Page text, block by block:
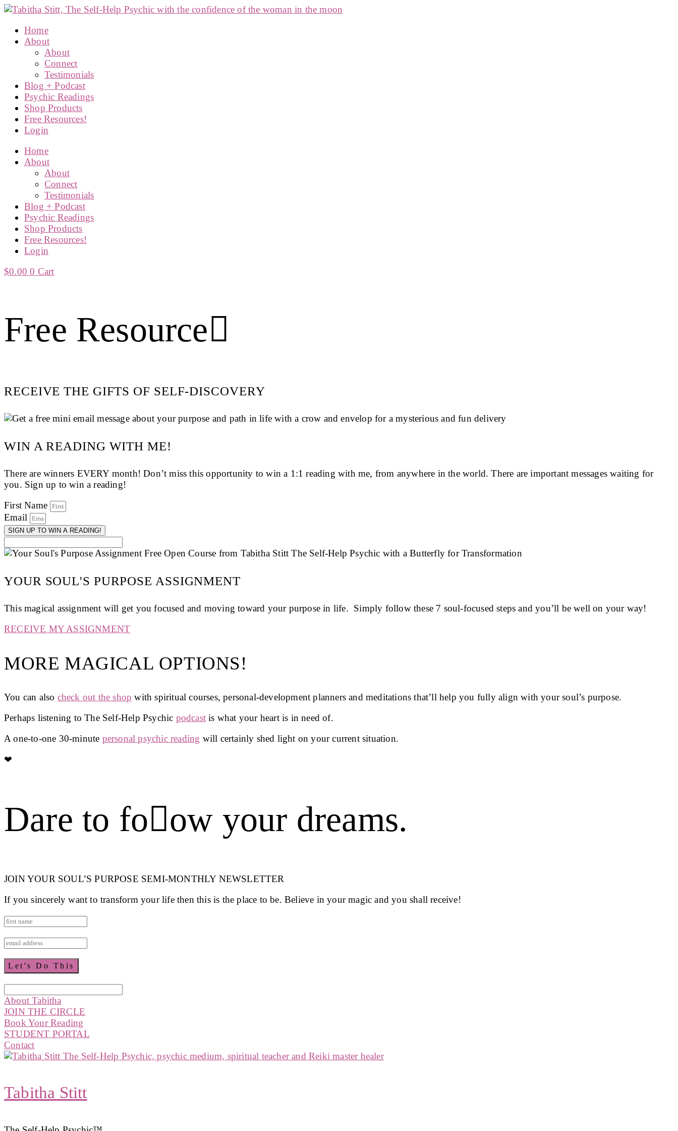
Home
About
About
Connect
Testimonials
Blog + Podcast
Psychic Readings
Shop Products
Free Resources!
Login
Home
About
About
Connect
Testimonials
Blog + Podcast
Psychic Readings
Shop Products
Free Resources!
Login
$0.00 0 Cart
Free Resource
RECEIVE THE GIFTS OF SELF-DISCOVERY
WIN A READING WITH ME!
There are winners EVERY month! Don’t miss this opportunity to win a 1:1 reading with me, from anywhere in the world. There are important messages waiting for
you. Sign up to win a reading!
First Name
Email
SIGN UP TO WIN A READING!
YOUR SOUL'S PURPOSE ASSIGNMENT
This magical assignment will get you focused and moving toward your purpose in life. Simply follow these 7 soul-focused steps and you’ll be well on your way!
RECEIVE MY ASSIGNMENT
MORE MAGICAL OPTIONS!
You can also check out the shop with spiritual courses, personal-development planners and meditations that’ll help you fully align with your soul’s purpose.
Perhaps listening to The Self-Help Psychic podcast is what your heart is in need of.
A one-to-one 30-minute personal psychic reading will certainly shed light on your current situation.
❤︎
Dare to foow your dreams.
JOIN YOUR SOUL’S PURPOSE SEMI-MONTHLY NEWSLETTER
If you sincerely want to transform your life then this is the place to be. Believe in your magic and you shall receive!
About Tabitha
JOIN THE CIRCLE
Book Your Reading
STUDENT PORTAL
Contact
Tabitha Stitt